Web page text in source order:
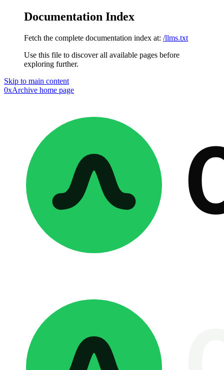
Documentation Index
Fetch the complete documentation index at: /llms.txt
Use this file to discover all available pages before
exploring further.
Skip to main content
0xArchive home page